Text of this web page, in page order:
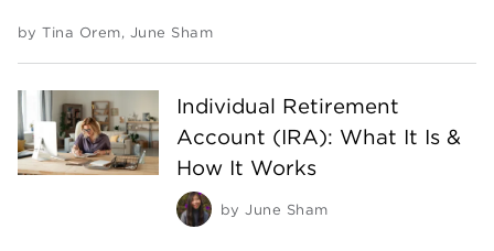
by Tina Orem, June Sham
Individual Retirement
Account (IRA): What It Is &
How It Works
by June Sham